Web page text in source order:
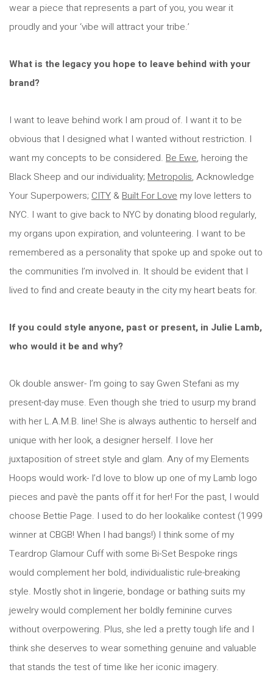
wear a piece that represents a part of you, you wear it
proudly and your ‘vibe will attract your tribe.’
What is the legacy you hope to leave behind with your
brand?
I want to leave behind work I am proud of. I want it to be
obvious that I designed what I wanted without restriction. I
want my concepts to be considered. Be Ewe, heroing the
Black Sheep and our individuality; Metropolis, Acknowledge
Your Superpowers; CITY &Built For Love my love letters to
NYC. I want to give back to NYC by donating blood regularly,
my organs upon expiration, and volunteering. I want to be
remembered as a personality that spoke up and spoke out to
the communities I’m involved in. It should be evident that I
lived to find and create beauty in the city my heart beats for.
If you could style anyone, past or present, in Julie Lamb,
who would it be and why?
Ok double answer- I’m going to say Gwen Stefani as my
present-day muse. Even though she tried to usurp my brand
with her L.A.M.B. line! She is always authentic to herself and
unique with her look, a designer herself. I love her
juxtaposition of street style and glam. Any of my Elements
Hoops would work- I’d love to blow up one of my Lamb logo
pieces and pavè the pants off it for her! For the past, I would
choose Bettie Page. I used to do her lookalike contest (1999
winner at CBGB! When I had bangs!) I think some of my
Teardrop Glamour Cuff with some Bi-Set Bespoke rings
would complement her bold, individualistic rule-breaking
style. Mostly shot in lingerie, bondage or bathing suits my
jewelry would complement her boldly feminine curves
without overpowering. Plus, she led a pretty tough life and I
think she deserves to wear something genuine and valuable
that stands the test of time like her iconic imagery.